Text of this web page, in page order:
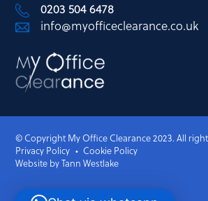
0203 504 6478
info@myofficeclearance.co.uk
© Copyright My Office Clearance 2023. All
Privacy Policy
Cookie Policy
Website by Tann Westlake